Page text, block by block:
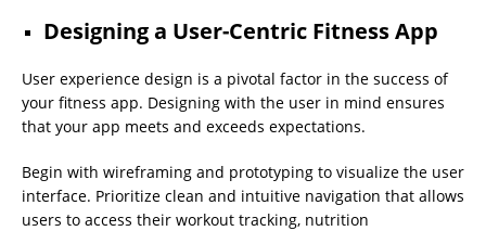
Designing a User-Centric Fitness App
User experience design is a pivotal factor in the success of
your fitness app. Designing with the user in mind ensures
that your app meets and exceeds expectations.
Begin with wireframing and prototyping to visualize the user
interface. Prioritize clean and intuitive navigation that allows
users to access their workout tracking, nutrition